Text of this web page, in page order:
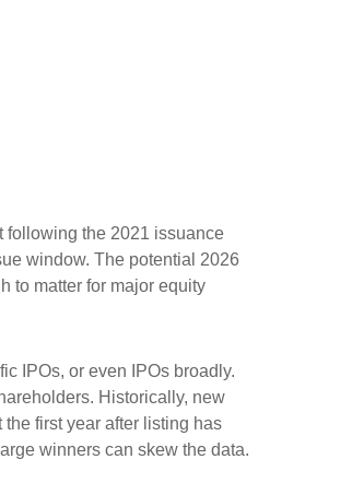
following the 2021 issuance
window. The potential 2026
to matter for major equity
IPOs, or even IPOs broadly.
Historically, new
first year after listing has
winners can skew the data.